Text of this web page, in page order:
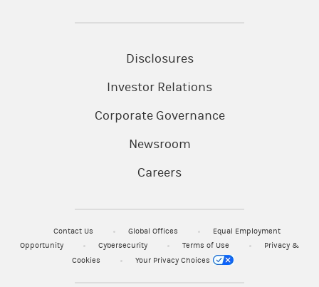
Disclosures
Investor Relations
Corporate Governance
Newsroom
Careers
Contact Us Global Offices
Equal Employment
Opportunity
Cybersecurity Terms of Use
Privacy &
Cookies
Your Privacy Choices